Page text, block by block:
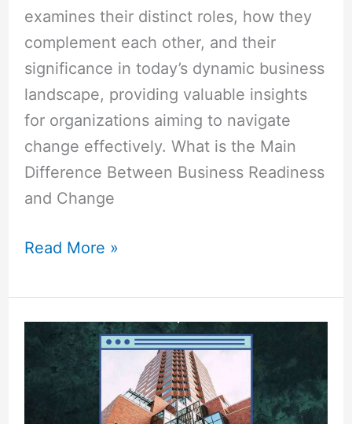
examines their distinct roles, how they
complement each other, and their
significance in today’s dynamic business
landscape, providing valuable insights
for organizations aiming to navigate
change effectively. What is the Main
Difference Between Business Readiness
and Change
Read More »
Continuity
Management: